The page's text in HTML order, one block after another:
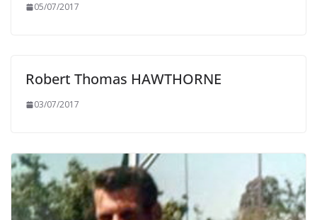
05/07/2017
Robert Thomas HAWTHORNE
03/07/2017